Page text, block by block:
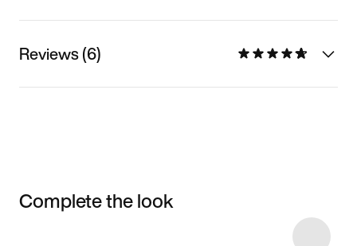
Reviews (6)
Complete the look